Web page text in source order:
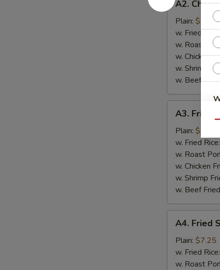
Chicken
Sticks
A2.
Plain: $7.75
w. Fried
w. Roast
w. Chicken
w. Shrimp
w. Beef
Fried
Scallop
A3. Fried
Plain: $7.75
w. Fried Rice:
w. Roast
w. Chicken
w. Shrimp
w. Beef
Fried
Shrimps
A4. Fried
Plain: $7.25
w. Fried Rice:
w. Roast